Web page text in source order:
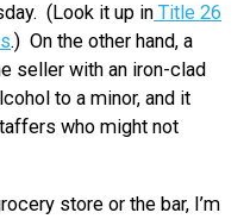
(Look it up in Title 26
.) On the other hand, a
seller with an iron-clad
to a minor, and it
who might not
store or the bar, I’m